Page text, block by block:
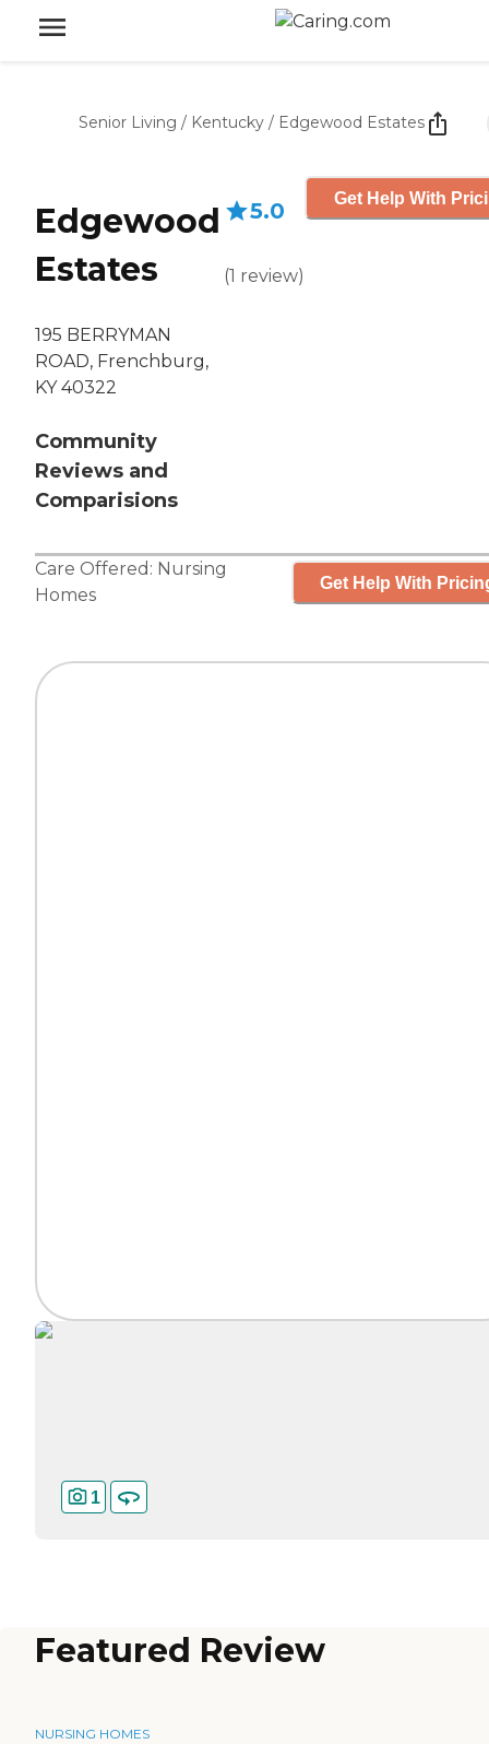
Senior Living / Kentucky / Edgewood Estates
Edgewood
Estates
195 BERRYMAN
ROAD, Frenchburg,
KY 40322
Community
Reviews and
Comparisions
5.0
(1 review)
Get Help With
Care Offered: Nursing
Homes
Get Help With
1
Featured Review
NURSING HOMES